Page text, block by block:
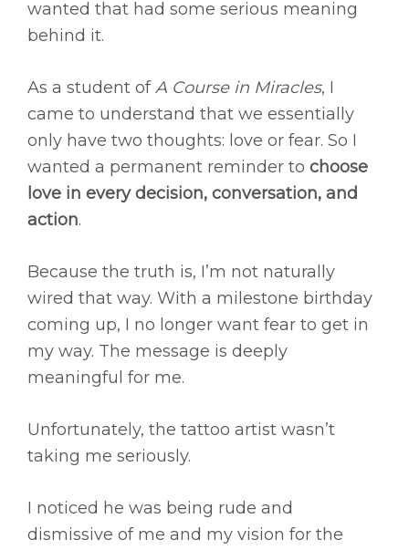
wanted that had some serious meaning
behind it.
As a student ofA Course in Miracles, I
came to understand that we essentially
only have two thoughts: love or fear. So I
wanted a permanent reminder to choose
love in every decision, conversation, and
action.
Because the truth is, I’m not naturally
wired that way. With a milestone birthday
coming up, I no longer want fear to get in
my way. The message is deeply
meaningful for me.
Unfortunately, the tattoo artist wasn’t
taking me seriously.
I noticed he was being rude and
dismissive of me and my vision for the